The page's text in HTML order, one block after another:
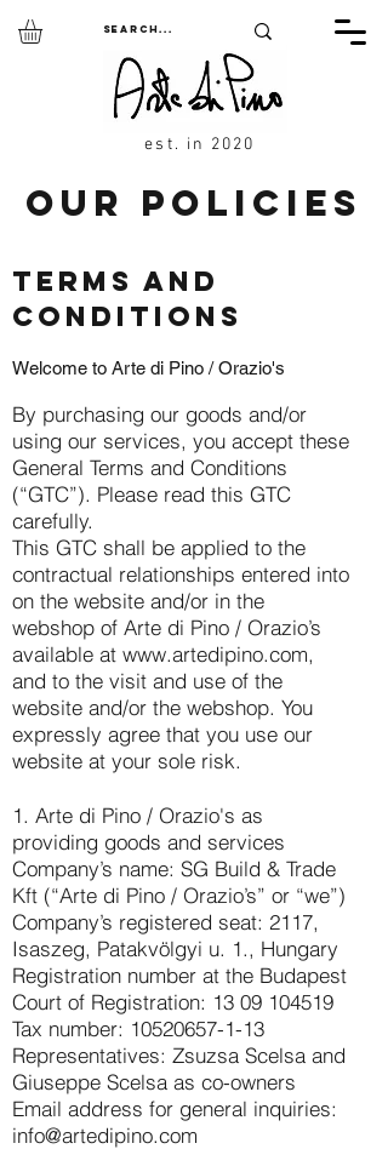
est. in 2020
OUR POLICIES
TERMS AND
CONDITIONS
Welcome to Arte di Pino / Orazio's
By purchasing our goods and/or
using our services, you accept these
General Terms and Conditions
(“GTC”). Please read this GTC
carefully.
This GTC shall be applied to the
contractual relationships entered into
on the website and/or in the
webshop of Arte di Pino / Orazio’s
available at www.artedipino.com,
and to the visit and use of the
website and/or the webshop. You
expressly agree that you use our
website at your sole risk.
1. Arte di Pino / Orazio's as
providing goods and services
Company’s name: SG Build & Trade
Kft (“Arte di Pino / Orazio’s” or “we”)
Company’s registered seat: 2117,
Isaszeg, Patakvölgyi u. 1., Hungary
Registration number at the Budapest
Court of Registration: 13 09 104519
Tax number: 10520657-1-13
Representatives: Zsuzsa Scelsa and
Giuseppe Scelsa as co-owners
Email address for general inquiries:
info@artedipino.com